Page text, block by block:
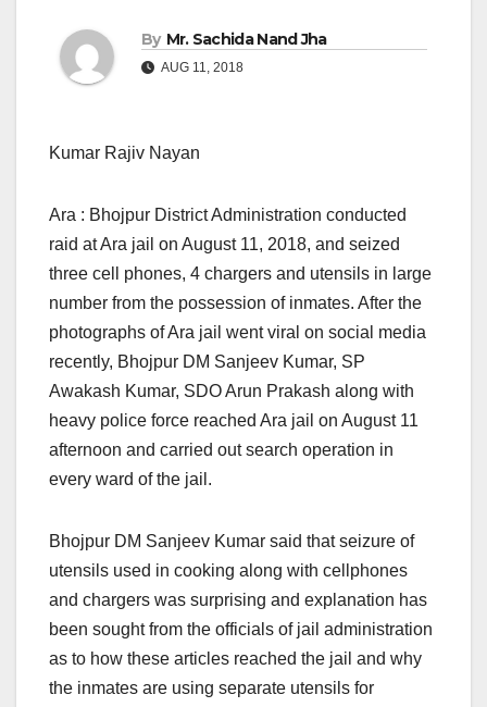
By Mr. Sachida Nand Jha
AUG 11, 2018
Kumar Rajiv Nayan
Ara : Bhojpur District Administration conducted
raid at Ara jail on August 11, 2018, and seized
three cell phones, 4 chargers and utensils in large
number from the possession of inmates. After the
photographs of Ara jail went viral on social media
recently, Bhojpur DM Sanjeev Kumar, SP
Awakash Kumar, SDO Arun Prakash along with
heavy police force reached Ara jail on August 11
afternoon and carried out search operation in
every ward of the jail.
Bhojpur DM Sanjeev Kumar said that seizure of
utensils used in cooking along with cellphones
and chargers was surprising and explanation has
been sought from the officials of jail administration
as to how these articles reached the jail and why
the inmates are using separate utensils for